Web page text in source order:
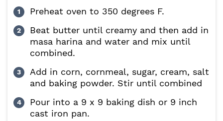
Preheat oven to 350 degrees F.
Beat butter until creamy and then add in
masa harina and water and mix until
combined.
Add in corn, cornmeal, sugar, cream, salt
and baking powder. Stir until combined
Pour into a 9 x 9 baking dish or 9 inch
cast iron pan.